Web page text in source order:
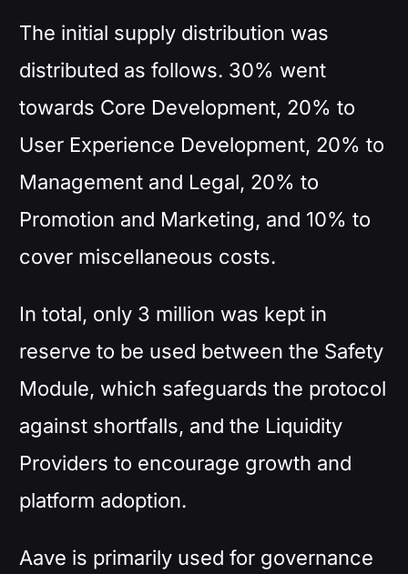
The initial supply distribution was
distributed as follows. 30% went
towards Core Development, 20% to
User Experience Development, 20% to
Management and Legal, 20% to
Promotion and Marketing, and 10% to
cover miscellaneous costs.
In total, only 3 million was kept in
reserve to be used between the Safety
Module, which safeguards the protocol
against shortfalls, and the Liquidity
Providers to encourage growth and
platform adoption.
Aave is primarily used for governance